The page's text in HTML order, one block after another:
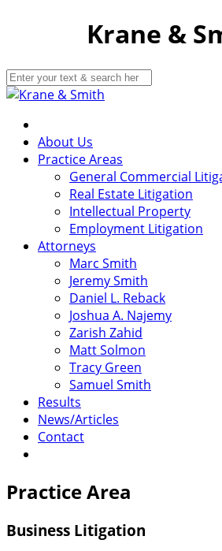
Krane &
About Us
Practice Areas
General Commercial
Real Estate Litigation
Intellectual Property
Employment Litigation
Attorneys
Marc Smith
Jeremy Smith
Daniel L. Reback
Joshua A. Najemy
Zarish Zahid
Matt Solmon
Tracy Green
Samuel Smith
Results
News/Articles
Contact
Practice Area
Business Litigation